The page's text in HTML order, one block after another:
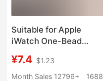
Suitable for Apple
iWatch One-Bead
Waist Butterfly Buckle
Applewatch S10/11
¥7.4 $1.23
Month Sales 12796+
1688